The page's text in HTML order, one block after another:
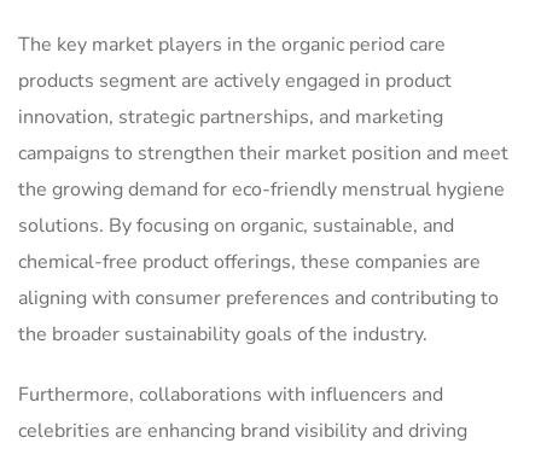
The key market players in the organic period care
products segment are actively engaged in product
innovation, strategic partnerships, and marketing
campaigns to strengthen their market position and meet
the growing demand for eco-friendly menstrual hygiene
solutions. By focusing on organic, sustainable, and
chemical-free product offerings, these companies are
aligning with consumer preferences and contributing to
the broader sustainability goals of the industry.
Furthermore, collaborations with influencers and
celebrities are enhancing brand visibility and driving